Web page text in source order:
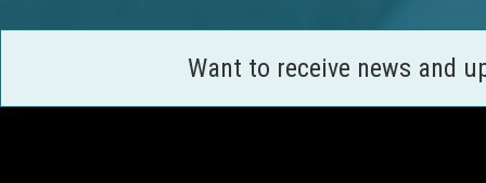
Want to receive news and